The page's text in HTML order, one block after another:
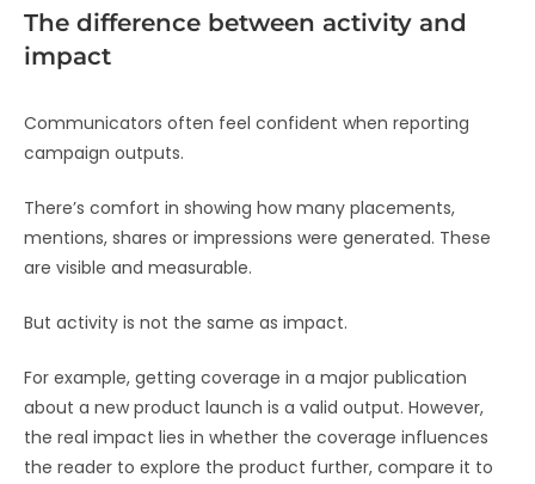
The difference between activity and
impact
Communicators often feel confident when reporting
campaign outputs.
There’s comfort in showing how many placements,
mentions, shares or impressions were generated. These
are visible and measurable.
But activity is not the same as impact.
For example, getting coverage in a major publication
about a new product launch is a valid output. However,
the real impact lies in whether the coverage influences
the reader to explore the product further, compare it to